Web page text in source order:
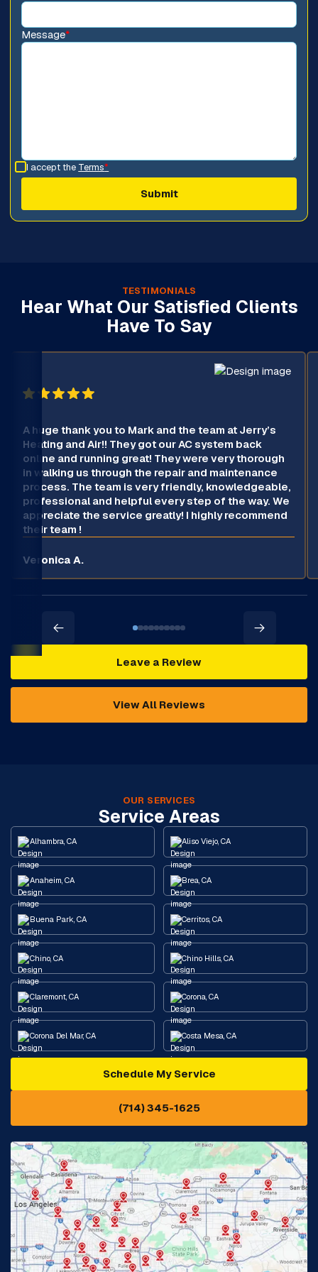
Message*
I accept the Terms*
TESTIMONIALS
Hear What Our Satisfied Clients
Have To Say
A huge thank you to Mark and the team at Jerry’s
Heating and Air!! They got our AC system back
online and running great! They were very thorough
in walking us through the repair and maintenance
process. The team is very friendly, knowledgeable,
professional and helpful every step of the way. We
appreciate the service greatly! I highly recommend
their team !
Veronica A.
Leave a Review
View All Reviews
OUR SERVICES
Service Areas
Alhambra, CA Aliso Viejo, CA
Anaheim, CA Brea, CA
Buena Park, CA Cerritos, CA
Chino, CA Chino Hills, CA
Claremont, CA Corona, CA
Corona Del Mar, CA Costa Mesa, CA
Diamond Bar, CA
Eastvale, CA
Fontana, CA Fountain Valley, CA
Fullerton, CA Garden Grove, CA
Glendora, CA Hacienda Heights, CA
Huntington Beach, CA Irvine, CA
Schedule My Service
(714) 345-1625